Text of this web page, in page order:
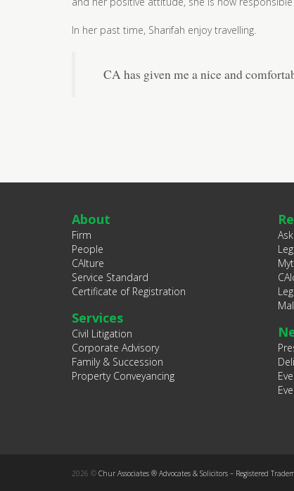
In her past time, Sharifah enjoy travelling.
CA has given me a nice and
About
Firm
People
CAlture
Service Standard
Certificate of Registration
Services
Civil Litigation
Corporate Advisory
Family & Succession
Property Conveyancing
2026 © Chur Associates ® Advocates & Solicitors – Registered